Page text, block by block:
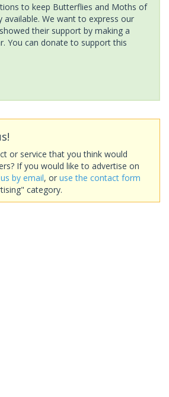
to keep Butterflies and Moths of
available. We want to express our
their support by making a
You can donate to support this
or service that you think would
If you would like to advertise on
by email, or use the contact form
category.